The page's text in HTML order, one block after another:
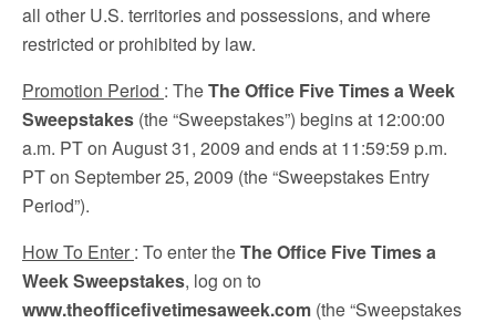
all other U.S. territories and possessions, and where
restricted or prohibited by law.
Promotion Period : TheThe Office Five Times a Week
Sweepstakes (the “Sweepstakes”) begins at 12:00:00
a.m. PT on August 31, 2009 and ends at 11:59:59 p.m.
PT on September 25, 2009 (the “Sweepstakes Entry
Period”).
How To Enter : To enter theThe Office Five Times a
Week Sweepstakes, log on to
www.theofficefivetimesaweek.com (the “Sweepstakes